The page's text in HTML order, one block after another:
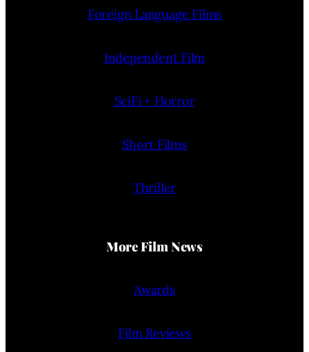
Foreign Language Films
Independent Film
SciFi + Horror
Short Films
Thriller
More Film News
Awards
Film Reviews